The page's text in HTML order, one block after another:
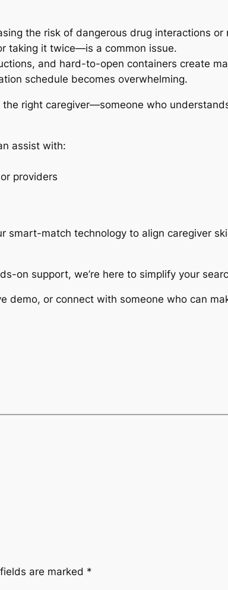
the risk of dangerous drug interactions or
taking it twice—is a common issue.
and hard-to-open containers create
schedule becomes overwhelming.
right caregiver—someone who
assist with:
providers
smart-match technology to align caregiver
on support, we’re here to simplify your
demo, or connect with someone who can
are marked *